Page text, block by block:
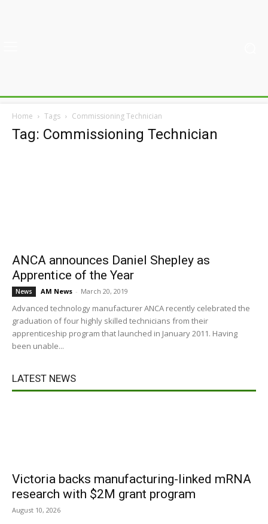
Home Tags Commissioning Technician
Tag: Commissioning Technician
ANCA announces Daniel Shepley as
Apprentice of the Year
News AM News - March 20, 2019
Advanced technology manufacturer ANCA recently celebrated the
graduation of four highly skilled technicians from their
apprenticeship program that launched in January 2011. Having
been unable...
LATEST NEWS
Victoria backs manufacturing-linked mRNA
research with $2M grant program
August 10, 2026